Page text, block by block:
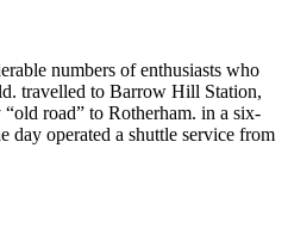
numbers of enthusiasts who
travelled to Barrow Hill Station,
road” to Rotherham. in a six-
day operated a shuttle service from